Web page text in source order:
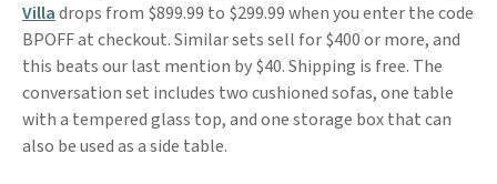
Villadrops from $899.99 to $299.99 when you enter the code
BPOFF at checkout. Similar sets sell for $400 or more, and
this beats our last mention by $40. Shipping is free. The
conversation set includes two cushioned sofas, one table
with a tempered glass top, and one storage box that can
also be used as a side table.